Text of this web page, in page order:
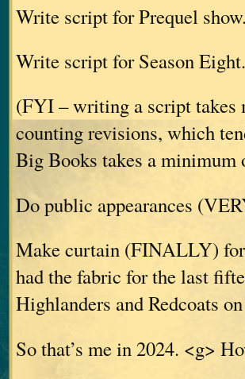
Write script for Prequel show.
Write script for Season Eight.
(FYI – writing a script takes
counting revisions, which
Big Books takes a minimum
Do public appearances
Make curtain (FINALLY)
had the fabric for the last
Highlanders and Redcoats
So that’s me in 2024. <g>